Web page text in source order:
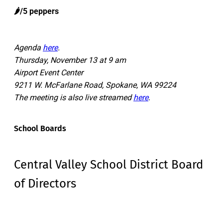
🌶️/5 peppers
Agenda here.
Thursday, November 13 at 9 am
Airport Event Center
9211 W. McFarlane Road, Spokane, WA 99224
The meeting is also live streamedhere.
School Boards
Central Valley School District Board
of Directors